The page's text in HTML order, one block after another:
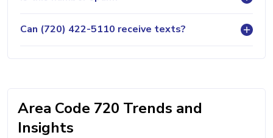
Can (720) 422-5110 receive texts?
Area Code 720 Trends and
Insights